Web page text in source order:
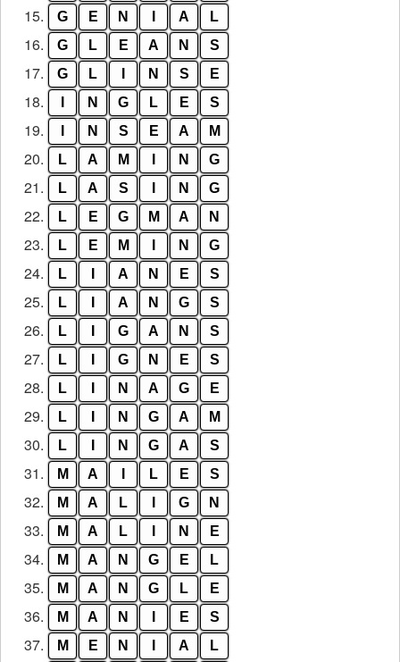
15. G E N A L
16. G L E A N S
17. G L N S E
18. N G L E S
19. N S E A M
20. L A M N G
21. L A S N G
22. L E G M A N
23. L E M N G
24. L A N E S
25. L A N G S
26. L G A N S
27. L G N E S
28. L N A G E
29. L N G A M
30. L N G A S
31. M A L E S
32. M A L G N
33. M A L N E
34. M A N G E L
35. M A N G L E
36. M A N E S
37. M E N A L